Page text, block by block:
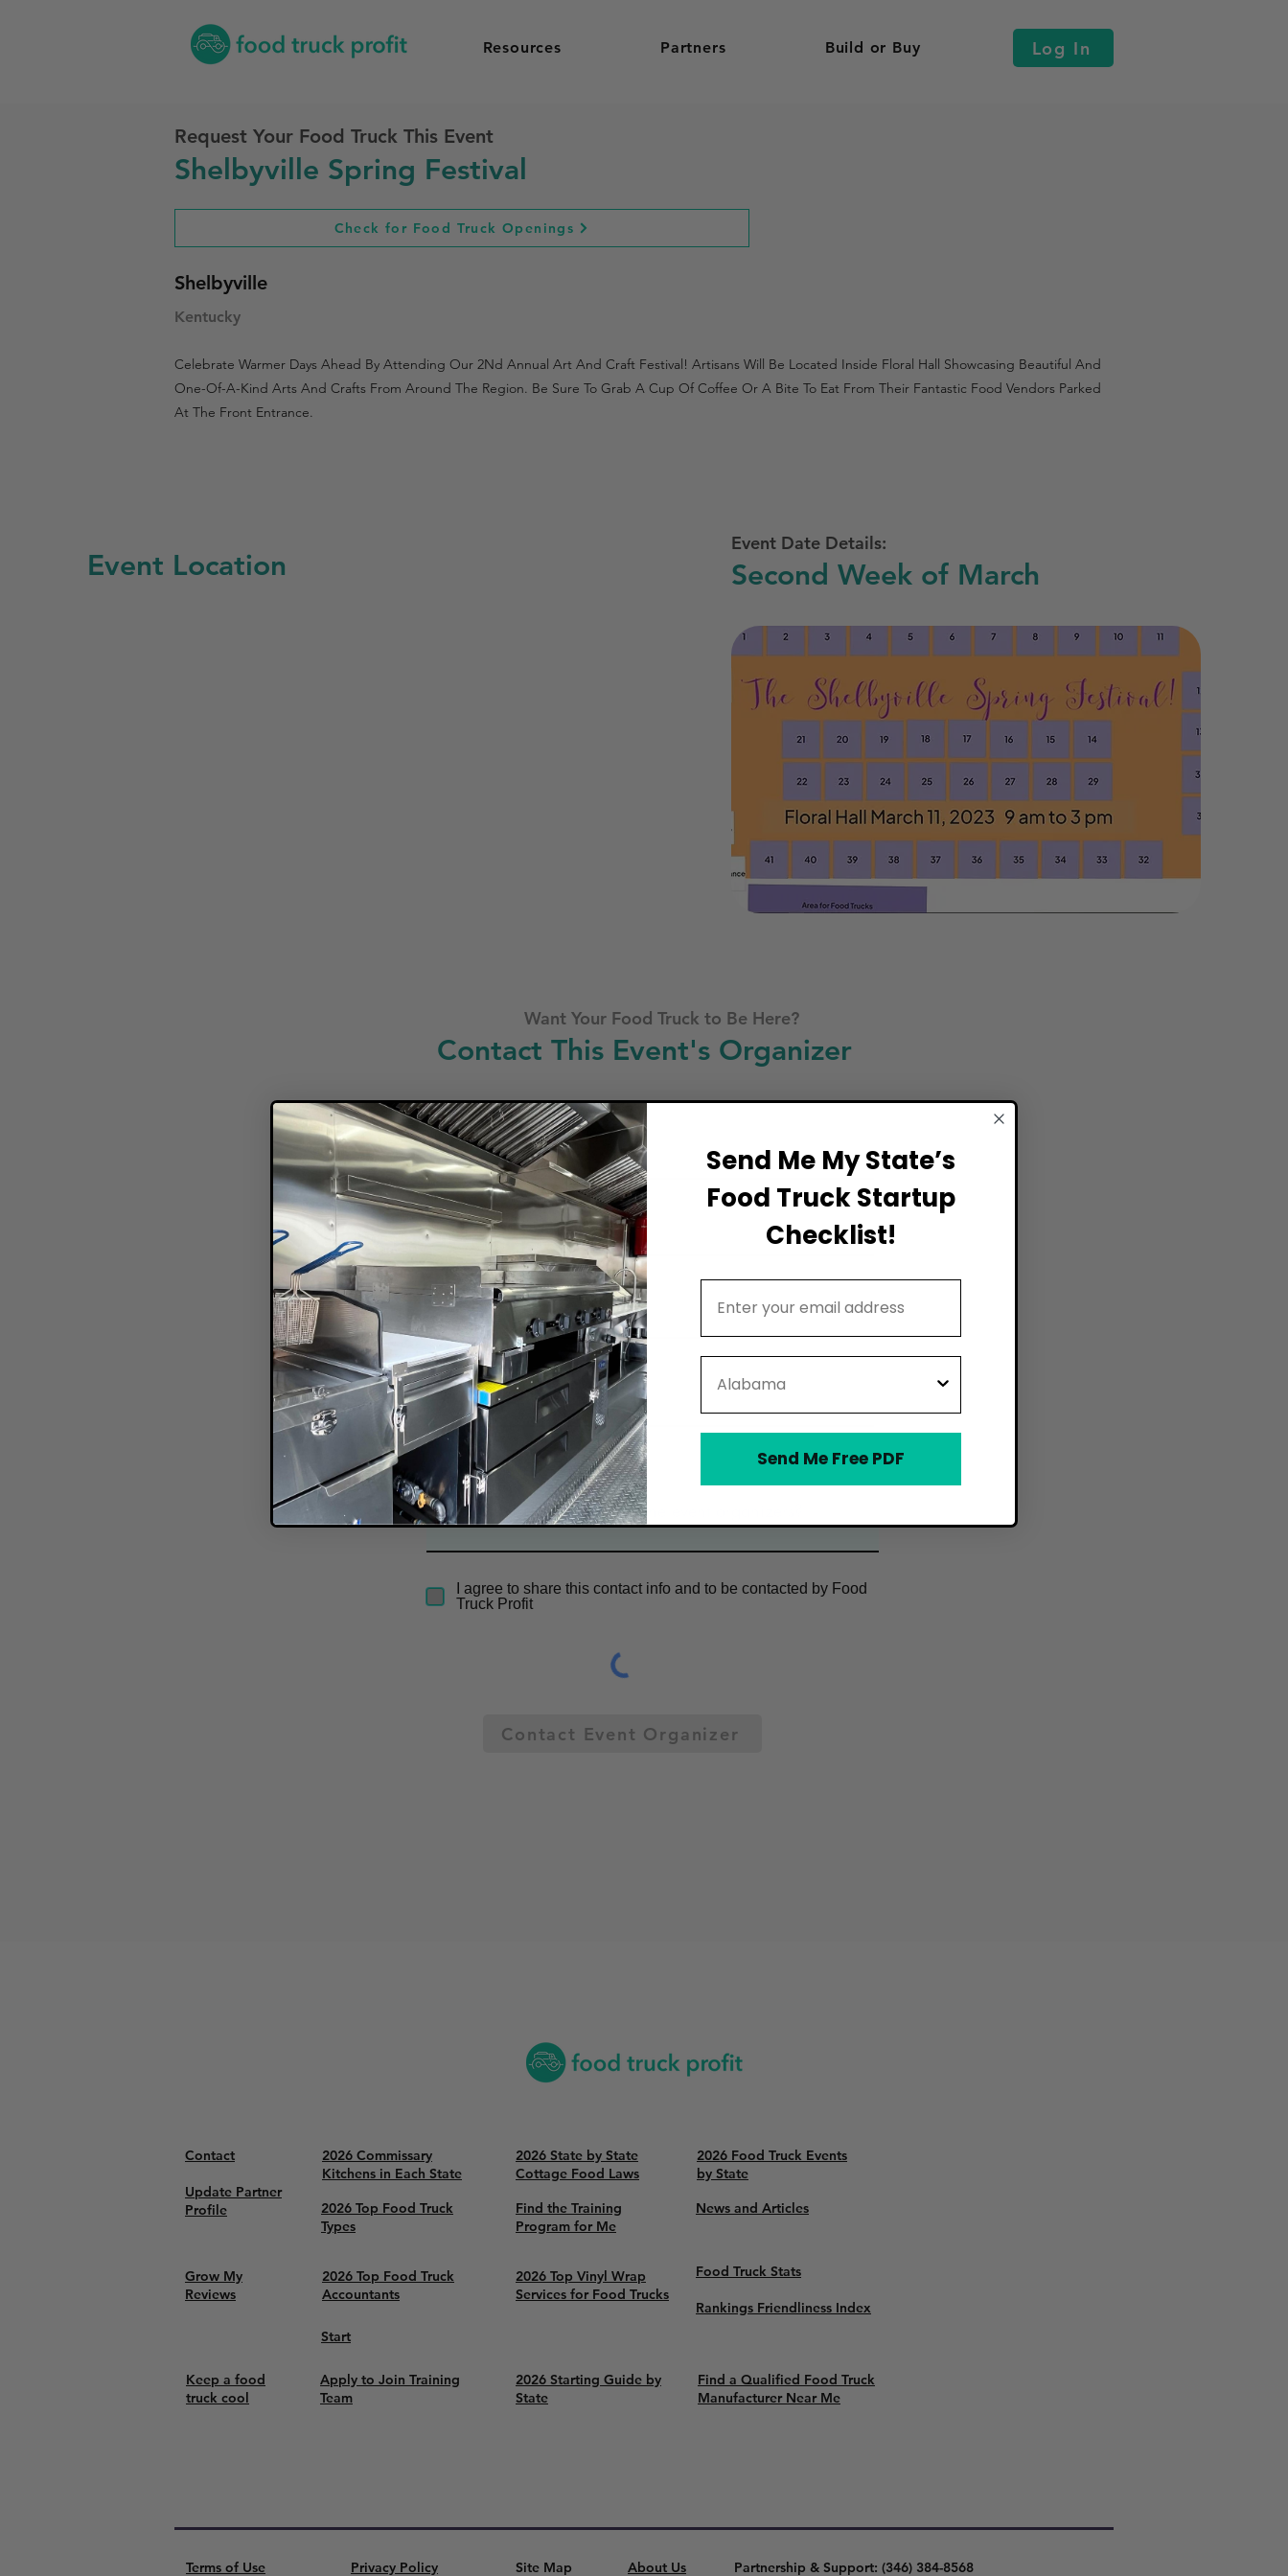
Resources Partners Build or Buy Log In
Request Your Food Truck This Event
Shelbyville Spring Festival
Check for Food Truck Openings
Shelbyville
Kentucky
Celebrate Warmer Days Ahead By Attending Our 2Nd Annual Art And Craft Festival! Artisans Will Be Located Inside Floral Hall Showcasing Beautiful And
One-Of-A-Kind Arts And Crafts From Around The Region. Be Sure To Grab A Cup Of Coffee Or A Bite To Eat From Their Fantastic Food Vendors Parked
At The Front Entrance.
Event Location
Event Date Details:
Second Week of March
Want Your Food Truck to Be Here?
Contact This Event's Organizer
Business Name
Full Name
Email
Phone
Optional Message
I agree to share this contact info and to be contacted by Food
Truck Profit
Contact Event Organizer
Contact
Update Partner
Profile
2026 Commissary
Kitchens in Each State
2026 Top Food Truck
Types
2026 State by State
Cottage Food Laws
2026 Food Truck Events
by State
Find the Training
Program for Me
News and Articles
Grow My
Reviews
2026 Top Food Truck
Accountants
2026 Top Vinyl Wrap
Services for Food Trucks
Food Truck Stats
Rankings Friendliness Index
Start
Keep a food
truck cool
Apply to Join Training
Team
2026 Starting Guide by
State
Find a Qualified Food Truck
Manufacturer Near Me
Terms of Use Privacy Policy Site Map About Us Partnership & Support: (346) 384-8568
Send Me My State’s
Food Truck Startup
Checklist!
Send Me Free PDF